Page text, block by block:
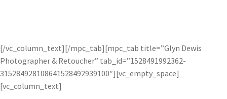
[/vc_column_text][/mpc_tab][mpc_tab title=”Glyn Dewis
Photographer & Retoucher” tab_id=”1528491992362-
315284928108641528492939100″][vc_empty_space]
[vc_column_text]